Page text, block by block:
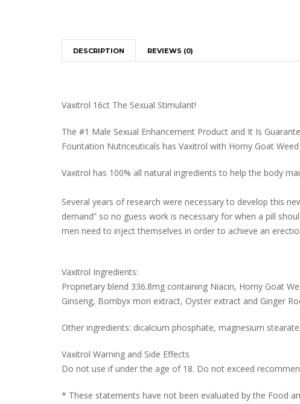
DESCRIPTION REVIEWS (0)
Vaxitrol 16ct The Sexual Stimulant!
The #1 Male Sexual Enhancement Product and It Is
Fountation Nutriceuticals has Vaxitrol with Horny Goat
Vaxitrol has 100% all natural ingredients to help the body
Several years of research were necessary to develop this
demand” so no guess work is necessary for when a pill
men need to inject themselves in order to achieve an
Vaxitrol Ingredients:
Proprietary blend 336.8mg containing Niacin, Horny Goat
Ginseng, Bombyx mori extract, Oyster extract and Ginger
Other ingredients: dicalcium phosphate, magnesium
Vaxitrol Warning and Side Effects
Do not use if under the age of 18. Do not exceed
* These statements have not been evaluated by the Food